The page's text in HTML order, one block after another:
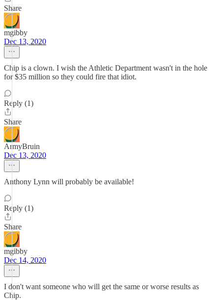
Share
mgibby
Dec 13, 2020
Chip is a clown. I wish the Athletic Department wasn't in the hole
for $35 million so they could fire that idiot.
Reply (1)
Share
ArmyBruin
Dec 13, 2020
Anthony Lynn will probably be available!
Reply (1)
Share
mgibby
Dec 14, 2020
I don't want someone who will get the same or worse results as
Chip.